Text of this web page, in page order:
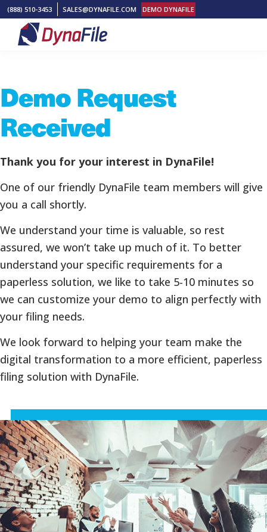
Skip
primary
Skip
main
Skip
footer
(888) 510-3453 SALES@DYNAFILE.COM DEMO DYNAFILE
DynaFile
HR
Document
Management
Solutions
Demo Request
Received
Thank you for your interest in DynaFile!
One of our friendly DynaFile team members will give
you a call shortly.
We understand your time is valuable, so rest
assured, we won’t take up much of it. To better
understand your specific requirements for a
paperless solution, we like to take 5-10 minutes so
we can customize your demo to align perfectly with
your filing needs.
We look forward to helping your team make the
digital transformation to a more efficient, paperless
filing solution with DynaFile.